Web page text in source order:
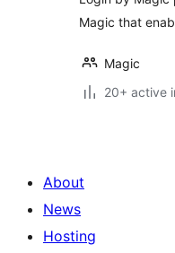
Magic that
Magic
20+ active
About
News
Hosting